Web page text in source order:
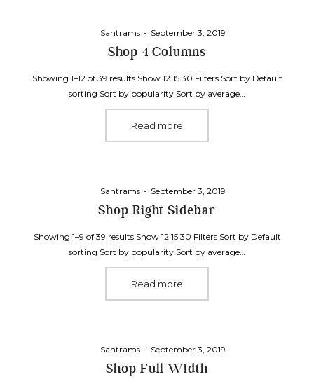
Santrams
Posted
on
September 3, 2019
Shop 4 Columns
Showing 1–12 of 39 results Show 12 15 30 Filters Sort by Default
sorting Sort by popularity Sort by average…
Read more
Santrams
Posted
on
September 3, 2019
Shop Right Sidebar
Showing 1–9 of 39 results Show 12 15 30 Filters Sort by Default
sorting Sort by popularity Sort by average…
Read more
Santrams
Posted
on
September 3, 2019
Shop Full Width